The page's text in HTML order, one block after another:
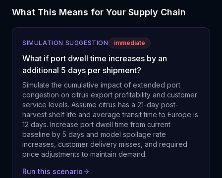
What This Means for Your Supply Chain
SIMULATION SUGGESTION immediate
What if port dwell time increases by an
additional 5 days per shipment?
Simulate the cumulative impact of extended port
congestion on citrus export profitability and customer
service levels. Assume citrus has a 21-day post-
harvest shelf life and average transit time to Europe is
12 days. Increase port dwell time from current
baseline by 5 days and model spoilage rate
increases, customer delivery misses, and required
price adjustments to maintain demand.
Run this scenario